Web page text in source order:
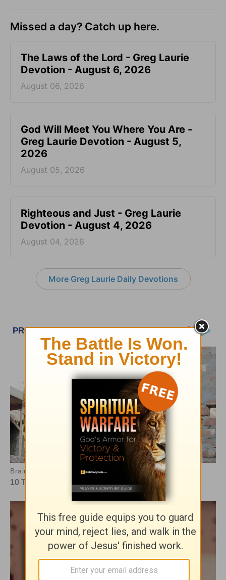
Missed a day? Catch up here.
The Laws of the Lord - Greg Laurie
Devotion - August 6, 2026
August 06, 2026
God Will Meet You Where You Are -
Greg Laurie Devotion - August 5,
2026
August 05, 2026
Righteous and Just - Greg Laurie
Devotion - August 4, 2026
August 04, 2026
More Greg Laurie Daily Devotions